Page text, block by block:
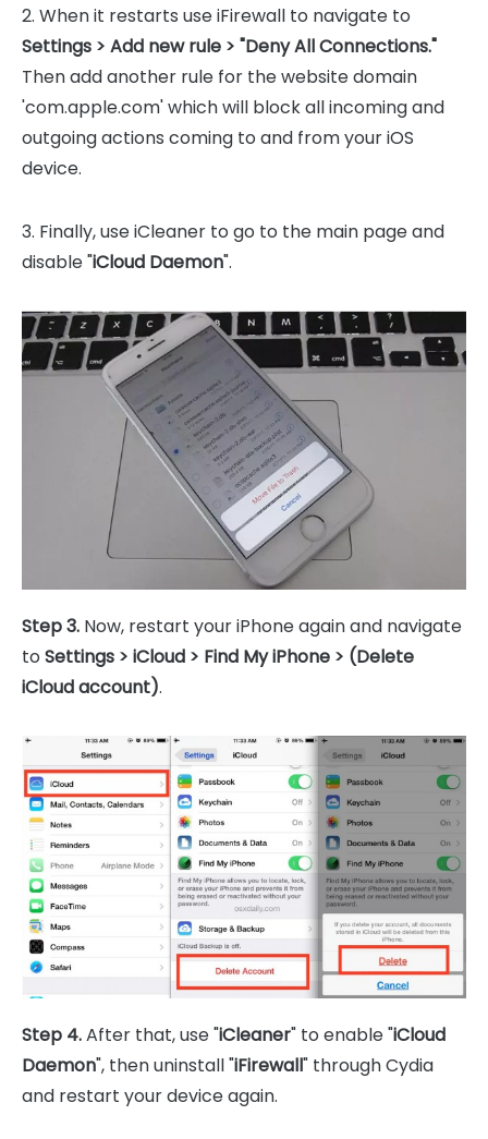
2. When it restarts use iFirewall to navigate to
Settings > Add new rule > "Deny All Connections."
Then add another rule for the website domain
'com.apple.com' which will block all incoming and
outgoing actions coming to and from your iOS
device.
3. Finally, use iCleaner to go to the main page and
disable "iCloud Daemon".
Step 3. Now, restart your iPhone again and navigate
to Settings > iCloud > Find My iPhone > (Delete
iCloud account).
Step 4.After that, use "iCleaner" to enable "iCloud
Daemon", then uninstall "iFirewall" through Cydia
and restart your device again.